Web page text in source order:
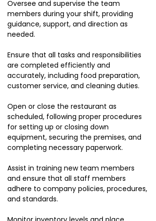
Oversee and supervise the team
members during your shift, providing
guidance, support, and direction as
needed.
Ensure that all tasks and responsibilities
are completed efficiently and
accurately, including food preparation,
customer service, and cleaning duties.
Open or close the restaurant as
scheduled, following proper procedures
for setting up or closing down
equipment, securing the premises, and
completing necessary paperwork.
Assist in training new team members
and ensure that all staff members
adhere to company policies, procedures,
and standards.